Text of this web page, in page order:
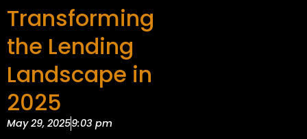
Transforming
the Lending
Landscape in
2025
May 29, 20259:03 pm